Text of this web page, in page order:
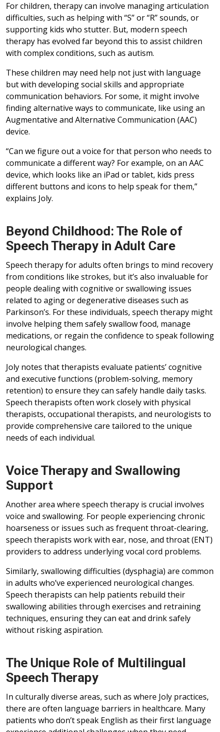
For children, therapy can involve managing articulation
difficulties, such as helping with “S” or “R” sounds, or
supporting kids who stutter. But, modern speech
therapy has evolved far beyond this to assist children
with complex conditions, such as autism.
These children may need help not just with language
but with developing social skills and appropriate
communication behaviors. For some, it might involve
finding alternative ways to communicate, like using an
Augmentative and Alternative Communication (AAC)
device.
“Can we figure out a voice for that person who needs to
communicate a different way? For example, on an AAC
device, which looks like an iPad or tablet, kids press
different buttons and icons to help speak for them,”
explains Joly.
Beyond Childhood: The Role of
Speech Therapy in Adult Care
Speech therapy for adults often brings to mind recovery
from conditions like strokes, but it’s also invaluable for
people dealing with cognitive or swallowing issues
related to aging or degenerative diseases such as
Parkinson’s. For these individuals, speech therapy might
involve helping them safely swallow food, manage
medications, or regain the confidence to speak following
neurological changes.
Joly notes that therapists evaluate patients’ cognitive
and executive functions (problem-solving, memory
retention) to ensure they can safely handle daily tasks.
Speech therapists often work closely with physical
therapists, occupational therapists, and neurologists to
provide comprehensive care tailored to the unique
needs of each individual.
Voice Therapy and Swallowing
Support
Another area where speech therapy is crucial involves
voice and swallowing. For people experiencing chronic
hoarseness or issues such as frequent throat-clearing,
speech therapists work with ear, nose, and throat (ENT)
providers to address underlying vocal cord problems.
Similarly, swallowing difficulties (dysphagia) are common
in adults who’ve experienced neurological changes.
Speech therapists can help patients rebuild their
swallowing abilities through exercises and retraining
techniques, ensuring they can eat and drink safely
without risking aspiration.
The Unique Role of Multilingual
Speech Therapy
In culturally diverse areas, such as where Joly practices,
there are often language barriers in healthcare. Many
patients who don’t speak English as their first language